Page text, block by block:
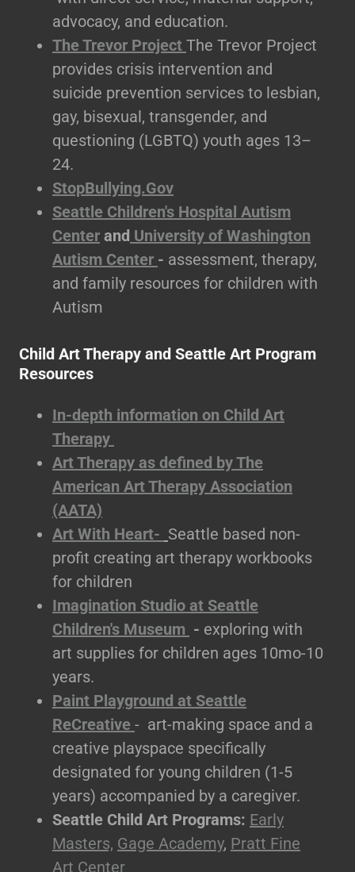
advocacy, and education.
The Trevor Project The Trevor Project
provides crisis intervention and
suicide prevention services to lesbian,
gay, bisexual, transgender, and
questioning (LGBTQ) youth ages 13–
24.
StopBullying.Gov
Seattle Children's Hospital Autism
Center and University of Washington
Autism Center - assessment, therapy,
and family resources for children with
Autism
Child Art Therapy and Seattle Art Program
Resources
In-depth information on Child Art
Therapy
Art Therapy as defined by The
American Art Therapy Association
(AATA)
Art With Heart- Seattle based non-
profit creating art therapy workbooks
for children
Imagination Studio at Seattle
Children's Museum - exploring with
art supplies for children ages 10mo-10
years.
Paint Playground at Seattle
ReCreative - art-making space and a
creative playspace specifically
designated for young children (1-5
years) accompanied by a caregiver.
Seattle Child Art Programs: Early
Masters, Gage Academy, Pratt Fine
Art Center